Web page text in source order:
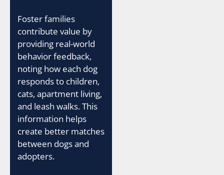
Foster families
contribute value by
providing real-world
behavior feedback,
noting how each dog
responds to children,
cats, apartment living,
and leash walks. This
information helps
create better matches
between dogs and
adopters.